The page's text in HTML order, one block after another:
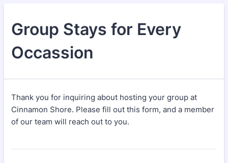
Group Stays for Every
Occassion
Thank you for inquiring about hosting your group at
Cinnamon Shore. Please fill out this form, and a member
of our team will reach out to you.